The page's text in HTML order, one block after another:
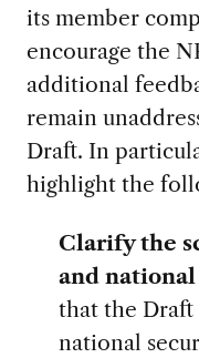
its member
encourage the
additional
remain
Draft. In
highlight the
Clarify the
and
that the Draft
national